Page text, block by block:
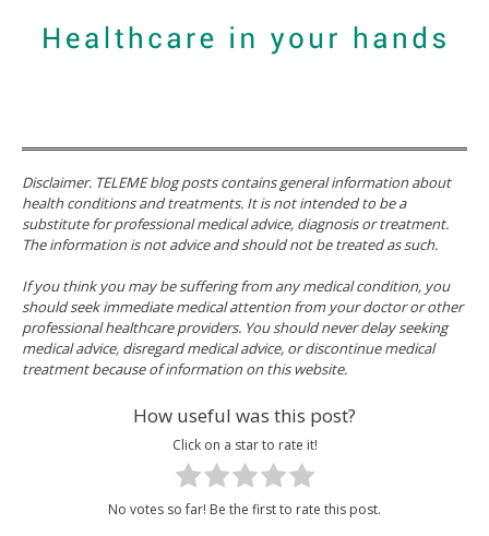
Disclaimer. TELEME blog posts contains general information about
health conditions and treatments. It is not intended to be a
substitute for professional medical advice, diagnosis or treatment.
The information is not advice and should not be treated as such.
If you think you may be suffering from any medical condition, you
should seek immediate medical attention from your doctor or other
professional healthcare providers. You should never delay seeking
medical advice, disregard medical advice, or discontinue medical
treatment because of information on this website.
How useful was this post?
Click on a star to rate it!
No votes so far! Be the first to rate this post.